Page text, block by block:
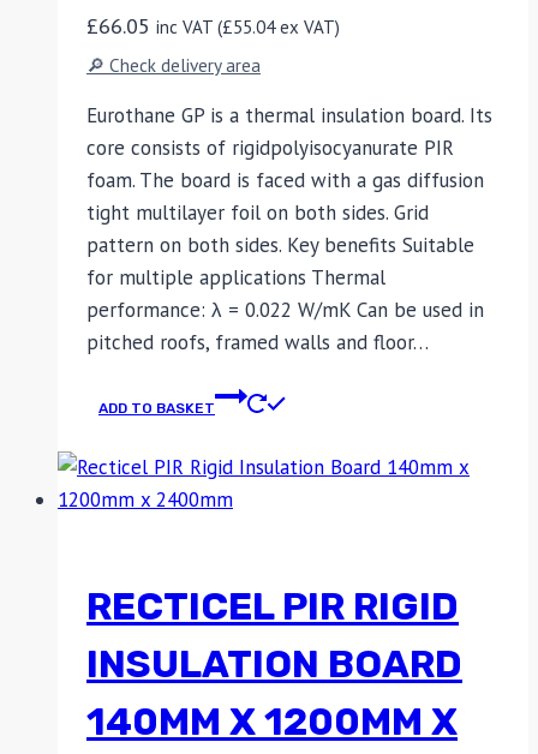
£66.05 inc VAT (£55.04ex VAT)
🔎 Check delivery area
Eurothane GP is a thermal insulation board. Its
core consists of rigidpolyisocyanurate PIR
foam. The board is faced with a gas diffusion
tight multilayer foil on both sides. Grid
pattern on both sides. Key benefits Suitable
for multiple applications Thermal
performance: λ = 0.022 W/mK Can be used in
pitched roofs, framed walls and floor…
ADD TO BASKET
RECTICEL PIR RIGID
INSULATION BOARD
140MM X 1200MM X